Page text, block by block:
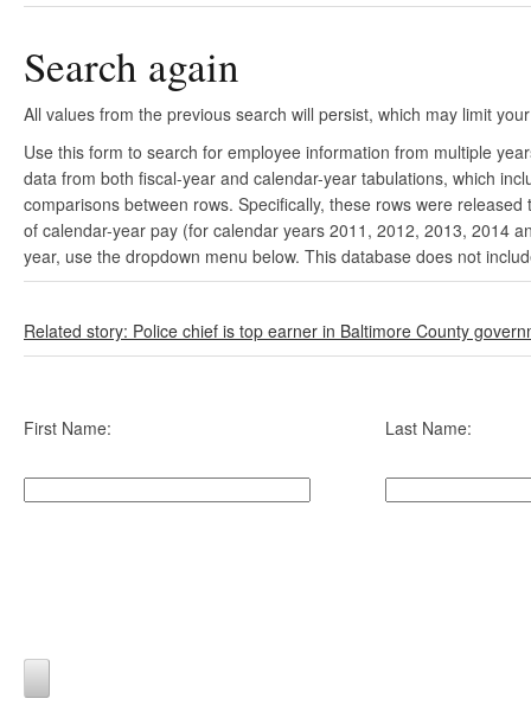
Search again
All values from the previous search will persist, which may limit
Use this form to search for employee information from multiple
data from both fiscal-year and calendar-year tabulations, which
comparisons between rows. Specifically, these rows were
of calendar-year pay (for calendar years 2011, 2012, 2013, 2014
year, use the dropdown menu below. This database does not
Related story: Police chief is top earner in Baltimore County
First Name: Last Name: